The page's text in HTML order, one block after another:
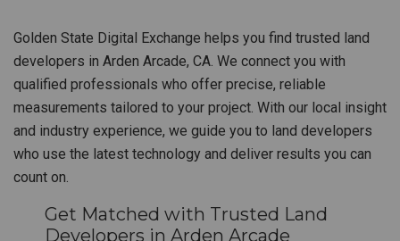
Golden State Digital Exchange helps you find trusted land
developers in Arden Arcade, CA. We connect you with
qualified professionals who offer precise, reliable
measurements tailored to your project. With our local insight
and industry experience, we guide you to land developers
who use the latest technology and deliver results you can
count on.
Get Matched with Trusted Land
Developers in Arden Arcade